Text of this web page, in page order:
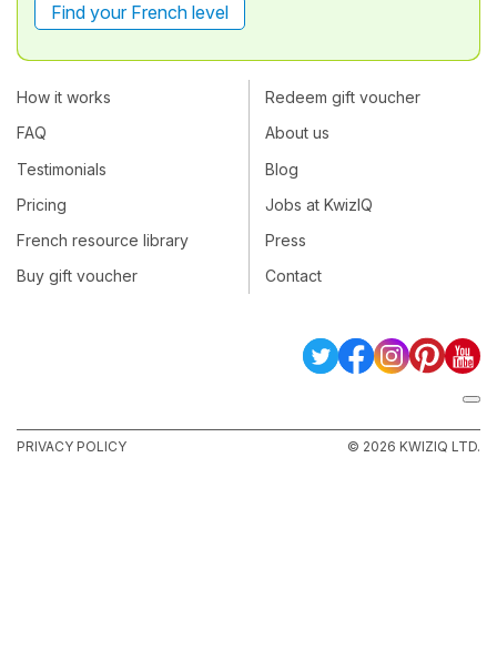
Find your French level
How it works
FAQ
Testimonials
Pricing
French resource library
Buy gift voucher
Redeem gift voucher
About us
Blog
Jobs at KwizIQ
Press
Contact
PRIVACY POLICY © 2026 KWIZIQ LTD.